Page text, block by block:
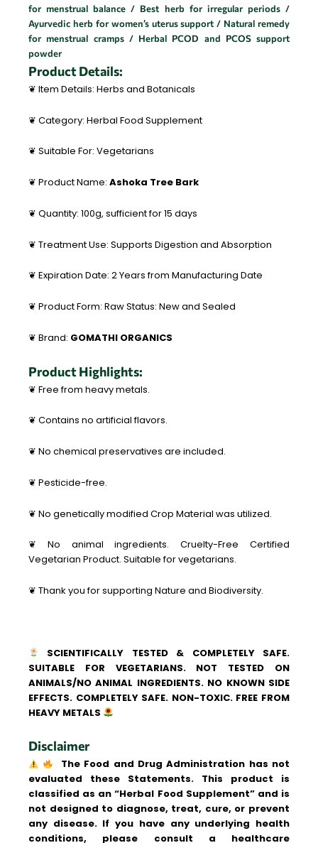
for menstrual balance / Best herb for irregular periods /
Ayurvedic herb for women’s uterus support / Natural remedy
for menstrual cramps / Herbal PCOD and PCOS support
powder
Product Details:
❦ Item Details: Herbs and Botanicals
❦ Category: Herbal Food Supplement
❦ Suitable For: Vegetarians
❦ Product Name: Ashoka Tree Bark
❦ Quantity: 100g, sufficient for 15 days
❦ Treatment Use: Supports Digestion and Absorption
❦ Expiration Date: 2 Years from Manufacturing Date
❦ Product Form: Raw Status: New and Sealed
❦ Brand: GOMATHI ORGANICS
Product Highlights:
❦ Free from heavy metals.
❦ Contains no artificial flavors.
❦ No chemical preservatives are included.
❦ Pesticide-free.
❦ No genetically modified Crop Material was utilized.
❦ No animal ingredients. Cruelty-Free Certified
Vegetarian Product. Suitable for vegetarians.
❦ Thank you for supporting Nature and Biodiversity.
SCIENTIFICALLY TESTED & COMPLETELY SAFE.
SUITABLE FOR VEGETARIANS. NOT TESTED ON
ANIMALS/NO ANIMAL INGREDIENTS. NO KNOWN SIDE
EFFECTS. COMPLETELY SAFE. NON-TOXIC. FREE FROM
HEAVY METALS
Disclaimer
The Food and Drug Administration has not
evaluated these Statements. This product is
classified as an “Herbal Food Supplement” and is
not designed to diagnose, treat, cure, or prevent
any disease. If you have any underlying health
conditions, please consult a healthcare